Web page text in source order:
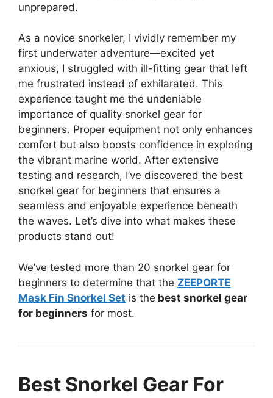
unprepared.
As a novice snorkeler, I vividly remember my
first underwater adventure—excited yet
anxious, I struggled with ill-fitting gear that left
me frustrated instead of exhilarated. This
experience taught me the undeniable
importance of quality snorkel gear for
beginners. Proper equipment not only enhances
comfort but also boosts confidence in exploring
the vibrant marine world. After extensive
testing and research, I’ve discovered the best
snorkel gear for beginners that ensures a
seamless and enjoyable experience beneath
the waves. Let’s dive into what makes these
products stand out!
We’ve tested more than 20 snorkel gear for
beginners to determine that the ZEEPORTE
Mask Fin Snorkel Set is the best snorkel gear
for beginners for most.
Best Snorkel Gear For